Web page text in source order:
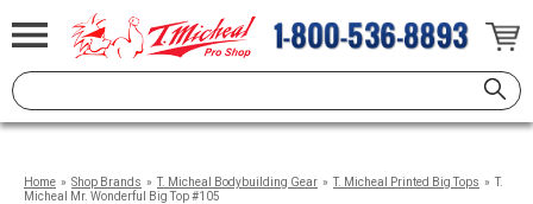
Home » Shop Brands » T. Micheal Bodybuilding Gear » T. Micheal Printed Big Tops » T.
Micheal Mr. Wonderful Big Top #105